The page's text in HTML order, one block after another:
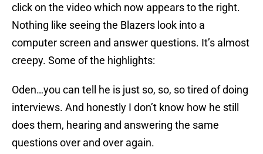
click on the video which now appears to the right.
Nothing like seeing the Blazers look into a
computer screen and answer questions. It’s almost
creepy. Some of the highlights:
Oden…you can tell he is just so, so, so tired of doing
interviews. And honestly I don’t know how he still
does them, hearing and answering the same
questions over and over again.